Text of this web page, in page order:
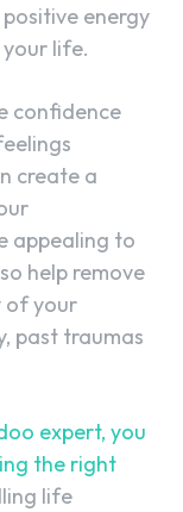
energy
life.
confidence
create a
appealing to
help remove
of your
past traumas
expert, you
the right
life